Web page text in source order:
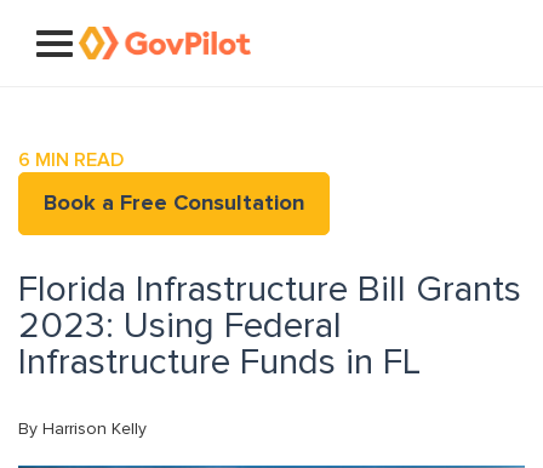
6 MIN READ
Book a Free Consultation
Florida Infrastructure Bill Grants
2023: Using Federal
Infrastructure Funds in FL
By Harrison Kelly